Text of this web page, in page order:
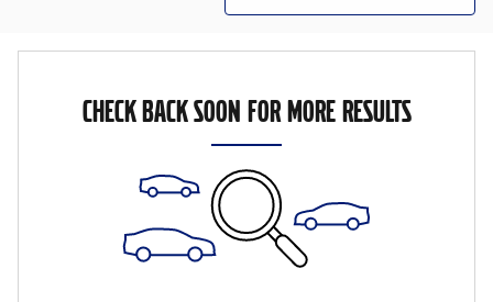
CHECK BACK SOON FOR MORE RESULTS